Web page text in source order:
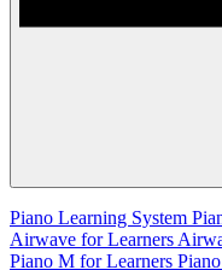
Piano Learning System
Airwave for Learners
Piano M for Learners